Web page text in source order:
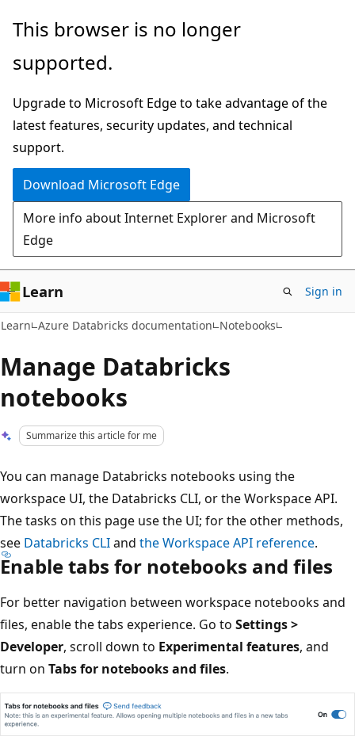
Skip
main
Skip
Ask
chat
experience
This browser is no longer
supported.
Upgrade to Microsoft Edge to take advantage of the
latest features, security updates, and technical
support.
Download Microsoft Edge
More info about Internet Explorer and Microsoft
Edge
Learn Sign in
Learn Azure Databricks documentation Notebooks
Manage Databricks
notebooks
Summarize this article for me
You can manage Databricks notebooks using the
workspace UI, the Databricks CLI, or the Workspace API.
The tasks on this page use the UI; for the other methods,
see Databricks CLIand the Workspace API reference.
Enable tabs for notebooks and files
For better navigation between workspace notebooks and
files, enable the tabs experience. Go to Settings >
Developer, scroll down to Experimental features, and
turn on Tabs for notebooks and files.